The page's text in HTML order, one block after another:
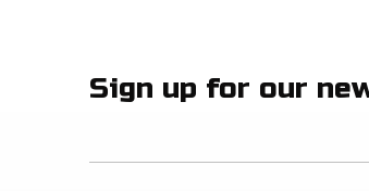
Sign up for our